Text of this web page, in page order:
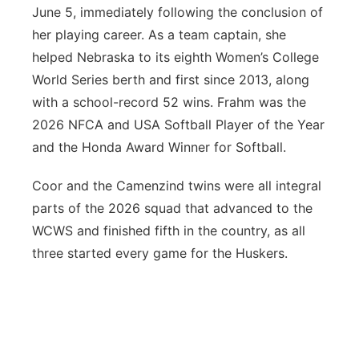
June 5, immediately following the conclusion of
her playing career. As a team captain, she
helped Nebraska to its eighth Women’s College
World Series berth and first since 2013, along
with a school-record 52 wins. Frahm was the
2026 NFCA and USA Softball Player of the Year
and the Honda Award Winner for Softball.
Coor and the Camenzind twins were all integral
parts of the 2026 squad that advanced to the
WCWS and finished fifth in the country, as all
three started every game for the Huskers.